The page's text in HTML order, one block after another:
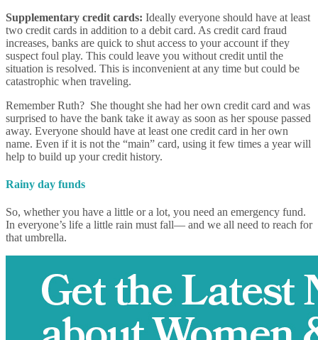
Supplementary credit cards: Ideally everyone should have at least
two credit cards in addition to a debit card. As credit card fraud
increases, banks are quick to shut access to your account if they
suspect foul play. This could leave you without credit until the
situation is resolved. This is inconvenient at any time but could be
catastrophic when traveling.
Remember Ruth? She thought she had her own credit card and was
surprised to have the bank take it away as soon as her spouse passed
away. Everyone should have at least one credit card in her own
name. Even if it is not the “main” card, using it few times a year will
help to build up your credit history.
Rainy day funds
So, whether you have a little or a lot, you need an emergency fund.
In everyone’s life a little rain must fall— and we all need to reach for
that umbrella.